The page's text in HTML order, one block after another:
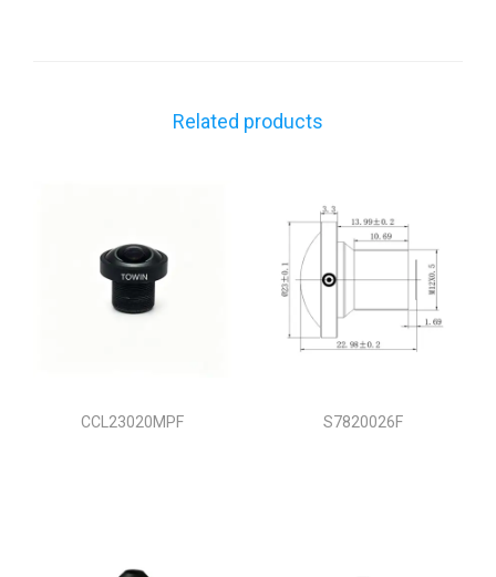
Related products
CCL23020MPF S7820026F